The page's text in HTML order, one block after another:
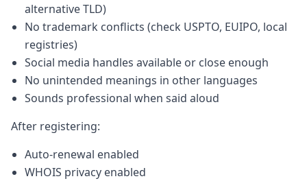
alternative TLD)
No trademark conflicts (check USPTO, EUIPO, local
registries)
Social media handles available or close enough
No unintended meanings in other languages
Sounds professional when said aloud
After registering:
Auto-renewal enabled
WHOIS privacy enabled